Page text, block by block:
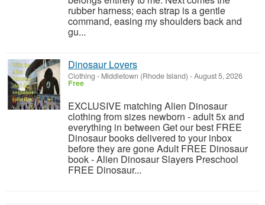
rubber harness; each strap is a gentle
command, easing my shoulders back and
gu...
Dinosaur Lovers
Clothing - Middletown (Rhode Island) -August 5, 2026
Free
EXCLUSIVE matching Alien Dinosaur
clothing from sizes newborn - adult 5x and
everything in between Get our best FREE
Dinosaur books delivered to your inbox
before they are gone Adult FREE Dinosaur
book - Alien Dinosaur Slayers Preschool
FREE Dinosaur...